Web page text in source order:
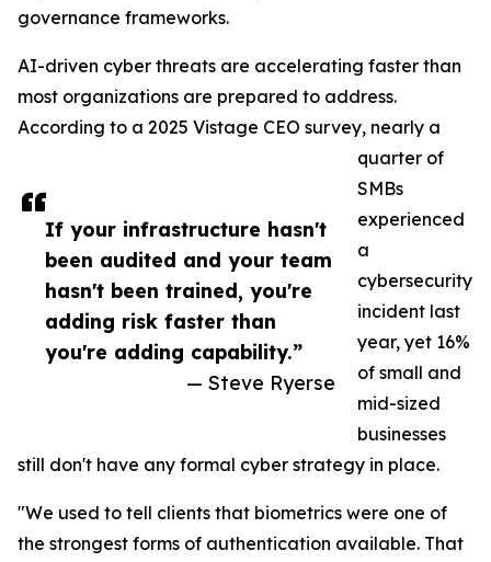
If your infrastructure hasn't
been audited and your team
hasn't been trained, you're
adding risk faster than
you're adding capability.”
— Steve Ryerse
governance frameworks.
AI-driven cyber threats are accelerating faster than
most organizations are prepared to address.
According to a 2025 Vistage CEO survey, nearly a
quarter of
SMBs
experienced
a
cybersecurity
incident last
year, yet 16%
of small and
mid-sized
businesses
still don't have any formal cyber strategy in place.
"We used to tell clients that biometrics were one of
the strongest forms of authentication available. That